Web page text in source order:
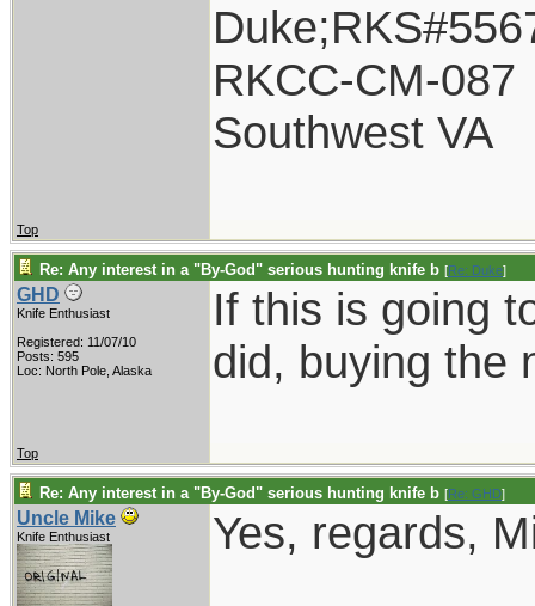
RKCC-CM-087
Southwest VA
Top
Re: Any interest in a "By-God" serious hunting knife b [Re: Duke]
GHD
Knife Enthusiast
Registered: 11/07/10
Posts: 595
Loc: North Pole, Alaska
If this is going
did, buying the
Top
Re: Any interest in a "By-God" serious hunting knife b [Re: GHD]
Uncle Mike
Knife Enthusiast Yes, regards,